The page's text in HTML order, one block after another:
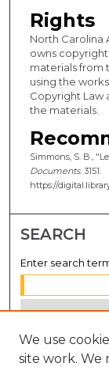
Rights
North Carolina
owns
materials from
using the
Copyright Law
the materials.
Simmons, S. B.,
Documents. 3151.
https://
SEARCH
Enter search
Select context
We use
site work. We